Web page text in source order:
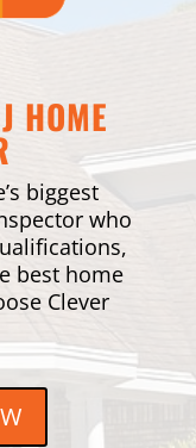
HOME
biggest
who
best home
Clever